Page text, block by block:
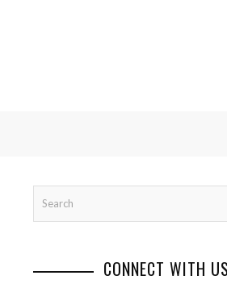
CONNECT WITH